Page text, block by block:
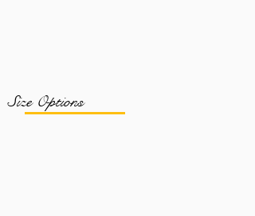
Size Options